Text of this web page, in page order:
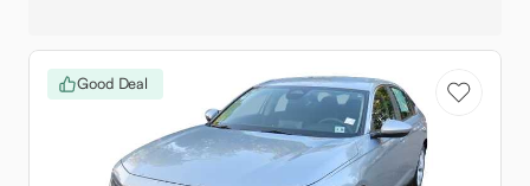
Good Deal